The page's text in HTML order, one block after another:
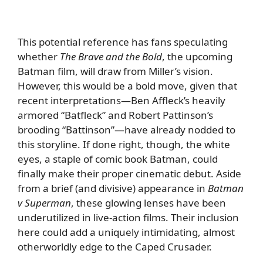
This potential reference has fans speculating
whether The Brave and the Bold, the upcoming
Batman film, will draw from Miller’s vision.
However, this would be a bold move, given that
recent interpretations—Ben Affleck’s heavily
armored “Batfleck” and Robert Pattinson’s
brooding “Battinson”—have already nodded to
this storyline. If done right, though, the white
eyes, a staple of comic book Batman, could
finally make their proper cinematic debut. Aside
from a brief (and divisive) appearance in Batman
v Superman, these glowing lenses have been
underutilized in live-action films. Their inclusion
here could add a uniquely intimidating, almost
otherworldly edge to the Caped Crusader.